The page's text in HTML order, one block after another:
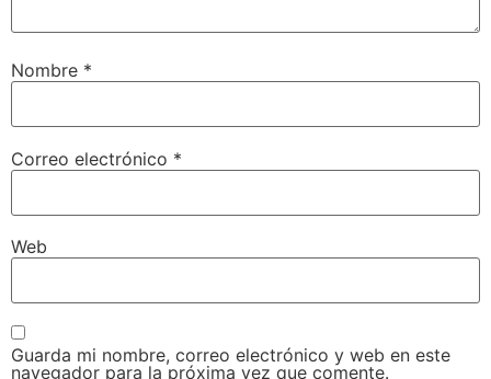
Nombre *
Correo electrónico *
Web
Guarda mi nombre, correo electrónico y web en este
navegador para la próxima vez que comente.